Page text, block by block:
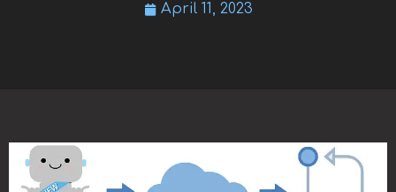
April 11, 2023